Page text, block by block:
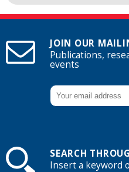
JOIN OUR
Publications,
events
SEARCH
Insert a keyword